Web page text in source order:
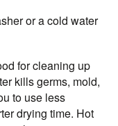
or a cold water
for cleaning up
kills germs, mold,
to use less
drying time. Hot